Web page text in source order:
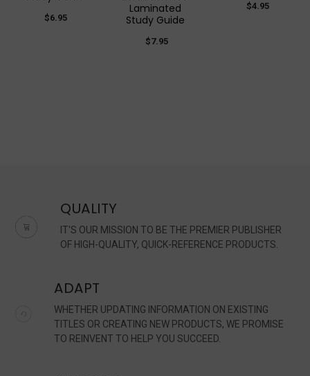
$6.95
Laminated
Study Guide
$7.95
$4.95
QUALITY
IT'S OUR MISSION TO BE THE PREMIER PUBLISHER
OF HIGH-QUALITY, QUICK-REFERENCE PRODUCTS.
ADAPT
WHETHER UPDATING INFORMATION ON EXISTING
TITLES OR CREATING NEW PRODUCTS, WE PROMISE
TO REINVENT TO HELP YOU SUCCEED.